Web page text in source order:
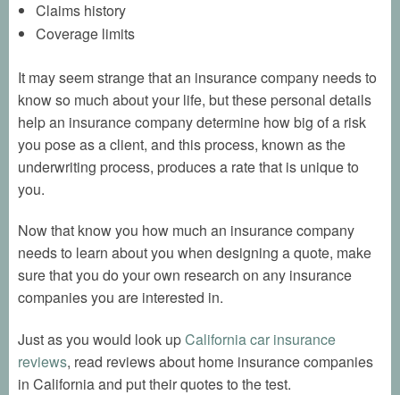
Claims history
Coverage limits
It may seem strange that an insurance company needs to
know so much about your life, but these personal details
help an insurance company determine how big of a risk
you pose as a client, and this process, known as the
underwriting process, produces a rate that is unique to
you.
Now that know you how much an insurance company
needs to learn about you when designing a quote, make
sure that you do your own research on any insurance
companies you are interested in.
Just as you would look upCalifornia car insurance
reviews, read reviews about home insurance companies
in California and put their quotes to the test.